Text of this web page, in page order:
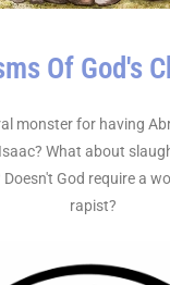
Of God's
monster for having
What about
Doesn't God require a
rapist?